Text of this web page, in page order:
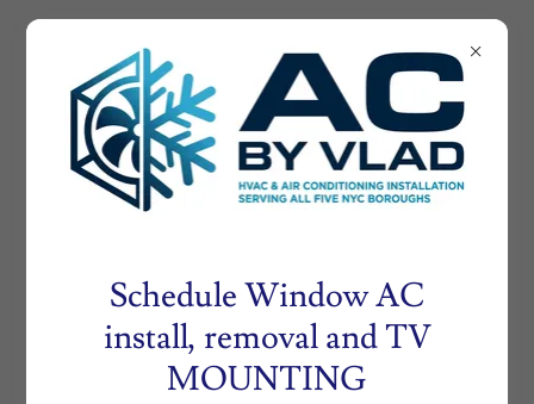
AIRCONDITIONE
RNY.COM
AC
INSTALLATION
BY VLAD (718)
530- 0804
NEW YORK CITY WINDOW AIR
Schedule Window AC
install, removal and TV
MOUNTING